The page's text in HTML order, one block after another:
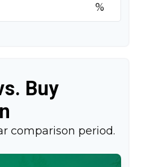
%
Buy
comparison period.